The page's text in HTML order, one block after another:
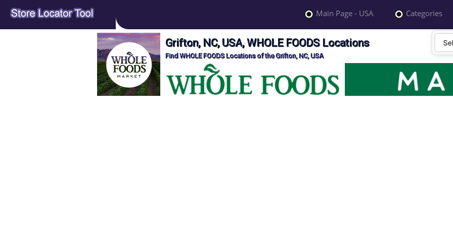
Main Page - USA Categories
Grifton, NC, USA, WHOLE FOODS Locations
Find WHOLE FOODS Locations of the Grifton, NC, USA